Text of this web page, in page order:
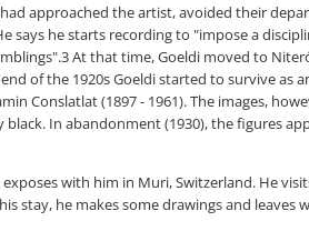
approached the artist, avoided their
says he starts recording to "impose a
At that time, Goeldi moved to
of the 1920s Goeldi started to survive as
Conslatlat (1897 - 1961). The images,
In abandonment (1930), the figures
with him in Muri, Switzerland. He
stay, he makes some drawings and leaves